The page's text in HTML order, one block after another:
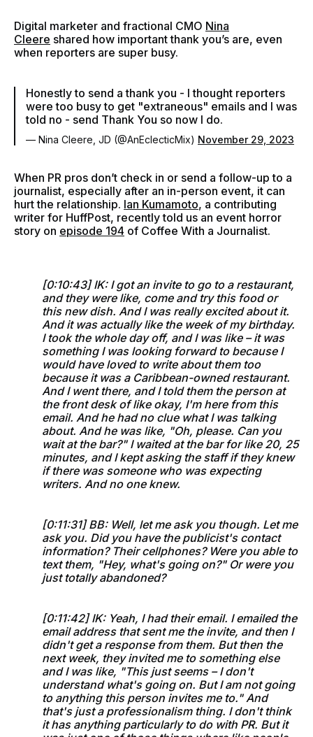
Digital marketer and fractional CMO Nina
Cleere shared how important thank you’s are, even
when reporters are super busy.
Honestly to send a thank you - I thought reporters
were too busy to get "extraneous" emails and I was
told no - send Thank You so now I do.
— Nina Cleere, JD (@AnEclecticMix) November 29, 2023
When PR pros don’t check in or send a follow-up to a
journalist, especially after an in-person event, it can
hurt the relationship. Ian Kumamoto, a contributing
writer for HuffPost, recently told us an event horror
story on episode 194 of Coffee With a Journalist.
[0:10:43] IK: I got an invite to go to a restaurant,
and they were like, come and try this food or
this new dish. And I was really excited about it.
And it was actually like the week of my birthday.
I took the whole day off, and I was like – it was
something I was looking forward to because I
would have loved to write about them too
because it was a Caribbean-owned restaurant.
And I went there, and I told them the person at
the front desk of like okay, I'm here from this
email. And he had no clue what I was talking
about. And he was like, "Oh, please. Can you
wait at the bar?" I waited at the bar for like 20, 25
minutes, and I kept asking the staff if they knew
if there was someone who was expecting
writers. And no one knew.
[0:11:31] BB: Well, let me ask you though. Let me
ask you. Did you have the publicist's contact
information? Their cellphones? Were you able to
text them, "Hey, what's going on?" Or were you
just totally abandoned?
[0:11:42] IK: Yeah, I had their email. I emailed the
email address that sent me the invite, and then I
didn't get a response from them. But then the
next week, they invited me to something else
and I was like, "This just seems – I don't
understand what's going on. But I am not going
to anything this person invites me to." And
that's just a professionalism thing. I don't think
it has anything particularly to do with PR. But it